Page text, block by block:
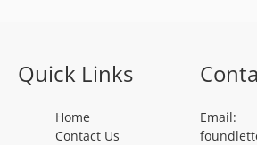
Quick Links
Home
Contact Us
Email: